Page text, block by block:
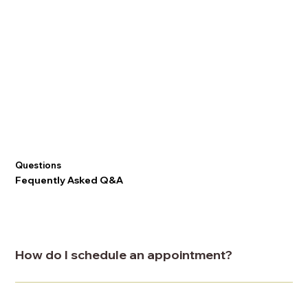
Questions
Fequently Asked Q&A
How do I schedule an appointment?